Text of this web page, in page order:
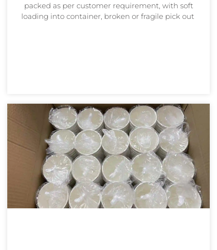
packed as per customer requirement, with soft
loading into container, broken or fragile pick out